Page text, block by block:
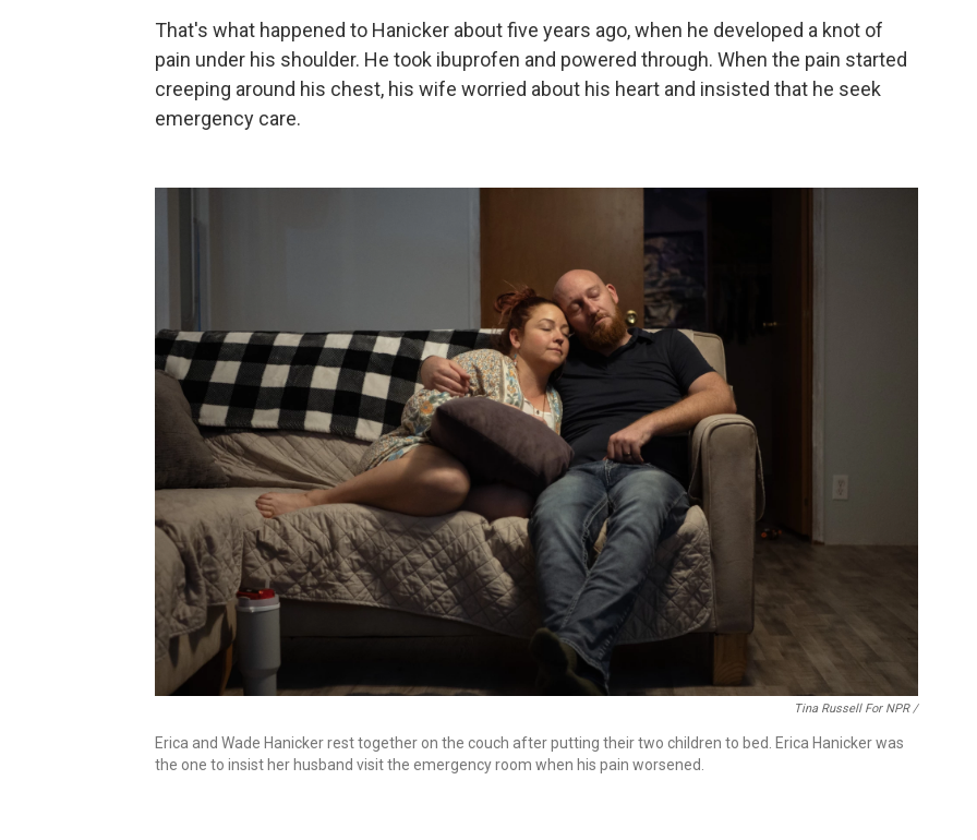
That's what happened to Hanicker about five years ago, when he developed a knot of
pain under his shoulder. He took ibuprofen and powered through. When the pain started
creeping around his chest, his wife worried about his heart and insisted that he seek
emergency care.
Tina Russell For NPR /
Erica and Wade Hanicker rest together on the couch after putting their two children to bed. Erica Hanicker was
the one to insist her husband visit the emergency room when his pain worsened.